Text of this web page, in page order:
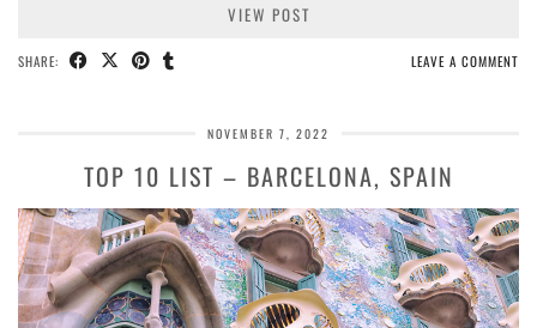
VIEW POST
SHARE: LEAVE A COMMENT
NOVEMBER 7, 2022
TOP 10 LIST – BARCELONA, SPAIN